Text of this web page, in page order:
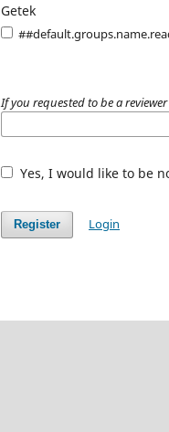
Getek
If you requested to be a
Yes, I would like to be
Register Login